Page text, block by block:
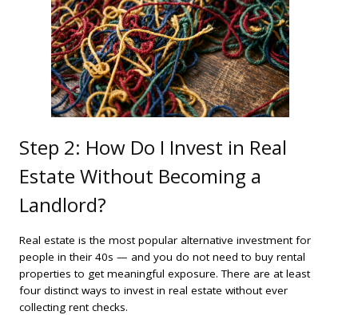
Step 2: How Do I Invest in Real
Estate Without Becoming a
Landlord?
Real estate is the most popular alternative investment for
people in their 40s — and you do not need to buy rental
properties to get meaningful exposure. There are at least
four distinct ways to invest in real estate without ever
collecting rent checks.